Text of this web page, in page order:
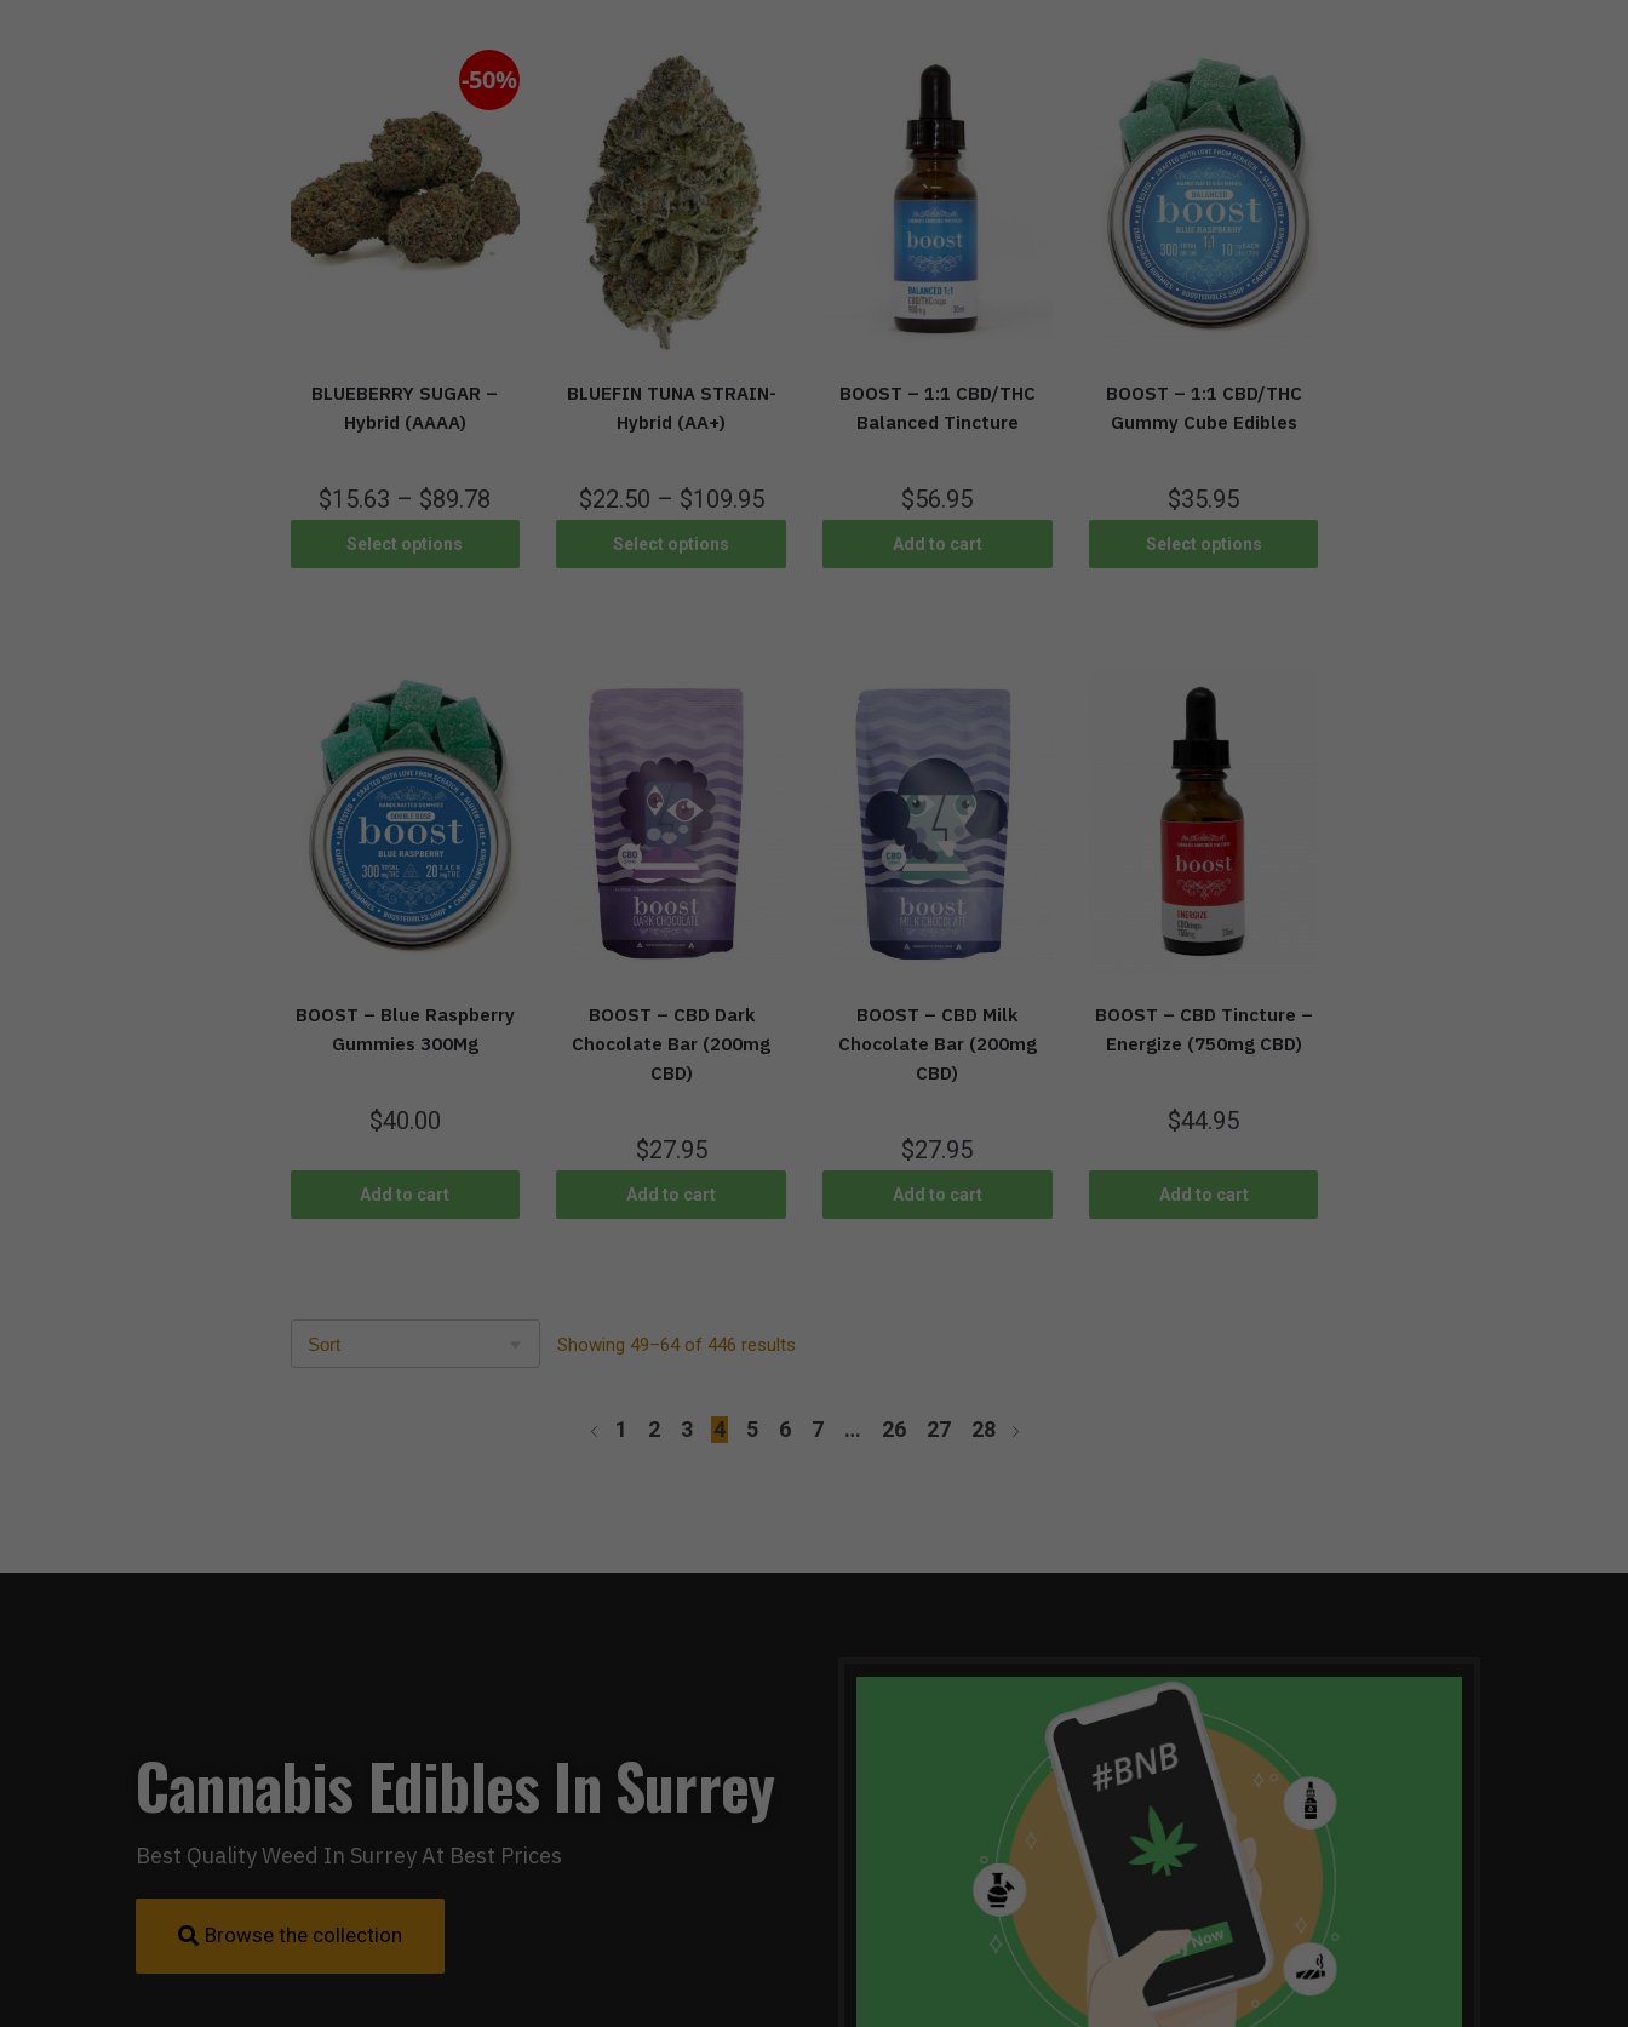
-50%
BLUEBERRY SUGAR –
Hybrid (AAAA)
$15.63 – $89.78
Select options
BLUEFIN TUNA STRAIN-
Hybrid (AA+)
$22.50 – $109.95
Select options
BOOST – 1:1 CBD/THC
Balanced Tincture
$56.95
Add to cart
BOOST – 1:1 CBD/THC
Gummy Cube Edibles
$35.95
Select options
BOOST – Blue Raspberry
Gummies 300Mg
$40.00
Add to cart
BOOST – CBD Dark
Chocolate Bar (200mg
CBD)
$27.95
Add to cart
BOOST – CBD Milk
Chocolate Bar (200mg
CBD)
$27.95
Add to cart
BOOST – CBD Tincture –
Energize (750mg CBD)
$44.95
Add to cart
Showing 49–64 of 446 results
1 2 3 4 5 6 7 … 26 27 28
Cannabis Edibles In Surrey
Best Quality Weed In Surrey At Best Prices
Browse the collection